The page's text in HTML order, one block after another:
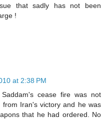
that sadly has not been
!
at 2:38 PM
cease fire was not
Iran's victory and he was
that he had ordered. No